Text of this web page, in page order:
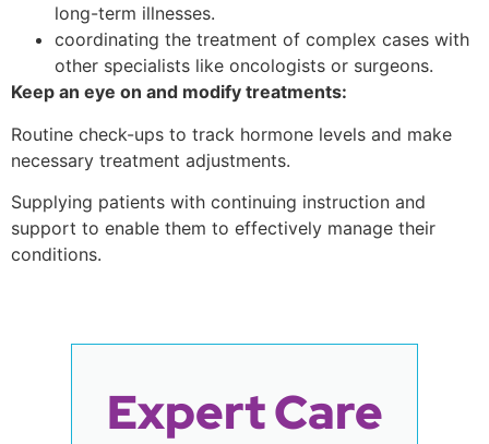
long-term illnesses.
coordinating the treatment of complex cases with
other specialists like oncologists or surgeons.
Keep an eye on and modify treatments:
Routine check-ups to track hormone levels and make
necessary treatment adjustments.
Supplying patients with continuing instruction and
support to enable them to effectively manage their
conditions.
Expert Care